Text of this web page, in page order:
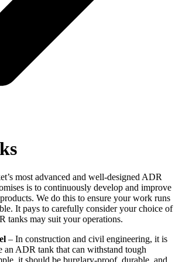
most advanced and well-designed ADR
is to continuously develop and improve
We do this to ensure your work runs
It pays to carefully consider your choice of
tanks may suit your operations.
– In construction and civil engineering, it is
an ADR tank that can withstand tough